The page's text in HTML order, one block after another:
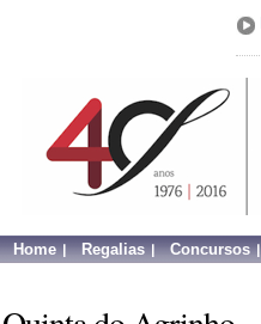
Home Regalias Concursos